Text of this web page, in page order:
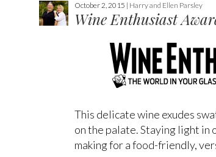
October 2, 2015 | Harry and Ellen Parsley
Wine Enthusiast
This delicate wine exudes
on the palate. Staying light in
making for a food-friendly,